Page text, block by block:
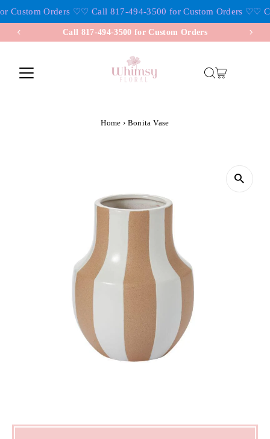
Skip to content
Custom Orders ♡♡ Call 817-494-3500 for Custom Orders ♡♡
Call 817-494-3500 for Custom Orders
Home › Bonita Vase